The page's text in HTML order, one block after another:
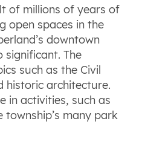
of millions of years of
open spaces in the
downtown
significant. The
such as the Civil
historic architecture.
in activities, such as
many park